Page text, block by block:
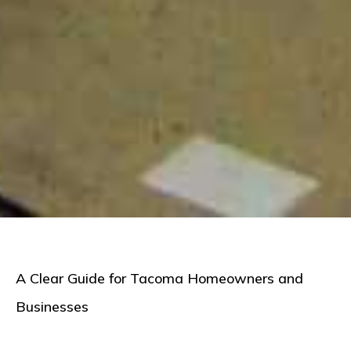
A Clear Guide for Tacoma Homeowners and
Businesses